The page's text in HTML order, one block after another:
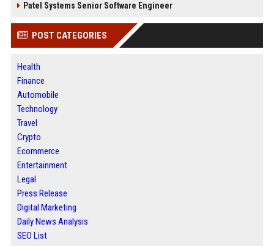
Patel Systems Senior Software Engineer
POST CATEGORIES
Health
Finance
Automobile
Technology
Travel
Crypto
Ecommerce
Entertainment
Legal
Press Release
Digital Marketing
Daily News Analysis
SEO List